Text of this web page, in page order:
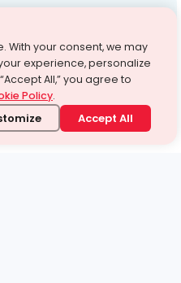
Foundation.
Free Demo
With your consent, we may
experience, personalize
All,” you agree to
Policy.
Accept All